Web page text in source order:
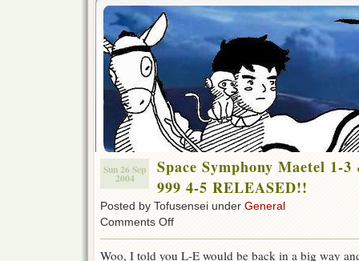
Sun 26 Sep
2004
Space Symphony Maetel 1-
999 4-5 RELEASED!!
Posted by Tofusensei under General
Comments Offon
Maetel
Woo, I told you L-E would be back in a big way